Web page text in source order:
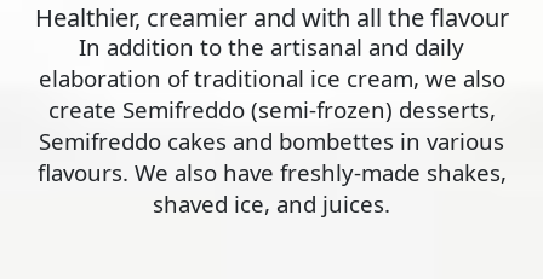
Healthier, creamier and with all the flavour
In addition to the artisanal and daily
elaboration of traditional ice cream, we also
create Semifreddo (semi-frozen) desserts,
Semifreddo cakes and bombettes in various
flavours. We also have freshly-made shakes,
shaved ice, and juices.